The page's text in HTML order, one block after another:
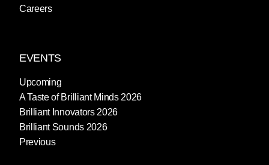
Careers
EVENTS
Upcoming
A Taste of Brilliant Minds 2026
Brilliant Innovators 2026
Brilliant Sounds 2026
Previous